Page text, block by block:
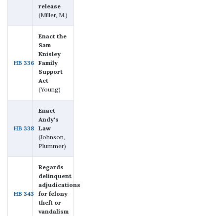
release
(Miller, M.)
HB 336
Enact the
Sam
Knisley
Family
Support
Act
(Young)
HB 338
Enact
Andy's
Law
(Johnson,
Plummer)
HB 343
Regards
delinquent
adjudications
for felony
theft or
vandalism